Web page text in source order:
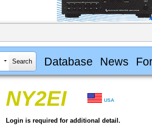
Database News
NY2EI USA
Login is required for additional detail.